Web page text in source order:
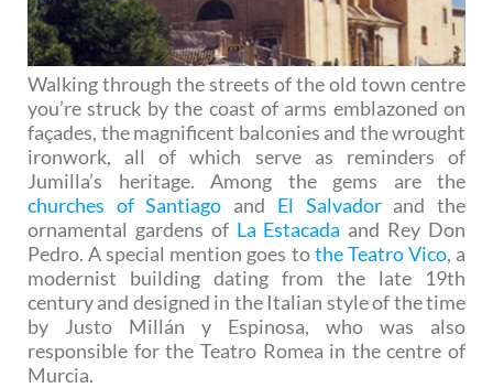
Walking through the streets of the old town centre
you’re struck by the coast of arms emblazoned on
façades, the magnificent balconies and the wrought
ironwork, all of which serve as reminders of
Jumilla’s heritage. Among the gems are the
churches of Santiago and El Salvadorand the
ornamental gardens of La Estacada and Rey Don
Pedro. A special mention goes tothe Teatro Vico, a
modernist building dating from the late 19th
century and designed in the Italian style of the time
by Justo Millán y Espinosa, who was also
responsible for the Teatro Romea in the centre of
Murcia.